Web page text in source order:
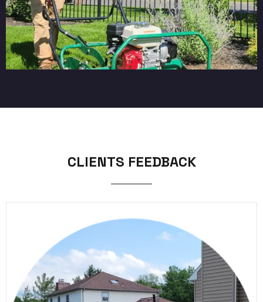
CLIENTS FEEDBACK